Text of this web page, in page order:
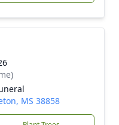
MS 38858